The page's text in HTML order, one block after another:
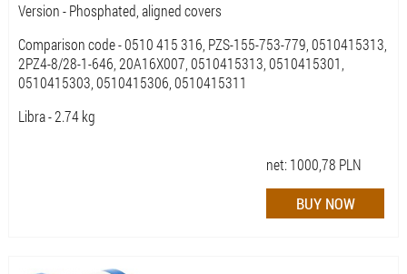
Version - Phosphated, aligned covers
Comparison code - 0510 415 316, PZS-155-753-779, 0510415313,
2PZ4-8/28-1-646, 20A16X007, 0510415313, 0510415301,
0510415303, 0510415306, 0510415311
Libra - 2.74 kg
net: 1000,78 PLN